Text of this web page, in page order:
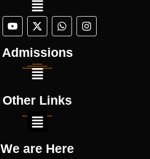
Admissions
Other Links
We are Here